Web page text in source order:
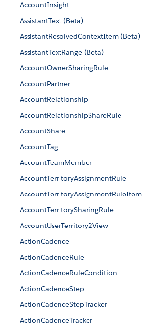
AccountInsight
AssistantText (Beta)
AssistantResolvedContextItem (Beta)
AssistantTextRange (Beta)
AccountOwnerSharingRule
AccountPartner
AccountRelationship
AccountRelationshipShareRule
AccountShare
AccountTag
AccountTeamMember
AccountTerritoryAssignmentRule
AccountTerritoryAssignmentRuleItem
AccountTerritorySharingRule
AccountUserTerritory2View
ActionCadence
ActionCadenceRule
ActionCadenceRuleCondition
ActionCadenceStep
ActionCadenceStepTracker
ActionCadenceTracker